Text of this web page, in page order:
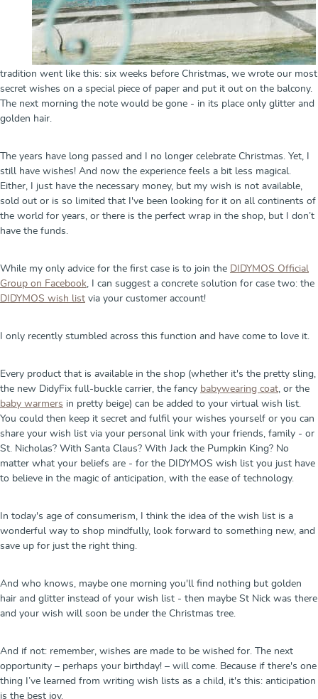
tradition went like this: six weeks before Christmas, we wrote our most
secret wishes on a special piece of paper and put it out on the balcony.
The next morning the note would be gone - in its place only glitter and
golden hair.
The years have long passed and I no longer celebrate Christmas. Yet, I
still have wishes! And now the experience feels a bit less magical.
Either, I just have the necessary money, but my wish is not available,
sold out or is so limited that I've been looking for it on all continents of
the world for years, or there is the perfect wrap in the shop, but I don’t
have the funds.
While my only advice for the first case is to join the DIDYMOS Official
Group on Facebook , I can suggest a concrete solution for case two: the
DIDYMOS wish list via your customer account!
I only recently stumbled across this function and have come to love it.
Every product that is available in the shop (whether it's the pretty sling,
the new DidyFix full-buckle carrier, the fancy babywearing coat , or the
baby warmers in pretty beige) can be added to your virtual wish list.
You could then keep it secret and fulfil your wishes yourself or you can
share your wish list via your personal link with your friends, family - or
St. Nicholas? With Santa Claus? With Jack the Pumpkin King? No
matter what your beliefs are - for the DIDYMOS wish list you just have
to believe in the magic of anticipation, with the ease of technology.
In today's age of consumerism, I think the idea of the wish list is a
wonderful way to shop mindfully, look forward to something new, and
save up for just the right thing.
And who knows, maybe one morning you'll find nothing but golden
hair and glitter instead of your wish list - then maybe St Nick was there
and your wish will soon be under the Christmas tree.
And if not: remember, wishes are made to be wished for. The next
opportunity – perhaps your birthday! – will come. Because if there's one
thing I’ve learned from writing wish lists as a child, it's this: anticipation
is the best joy.